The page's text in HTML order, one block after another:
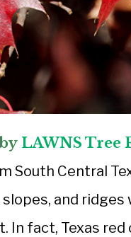
LAWNS Tree
South Central
and ridges
fact, Texas